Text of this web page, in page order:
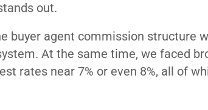
out.
buyer agent commission structure
At the same time, we faced
rates near 7% or even 8%, all of